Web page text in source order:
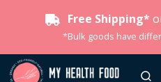
Free Shipping*
*Bulk goods have